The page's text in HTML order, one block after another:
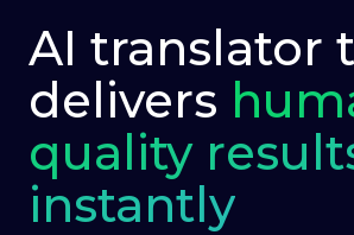
AI translator
delivers
quality
instantly